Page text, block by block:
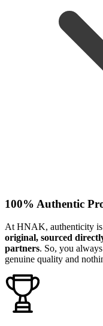
100% Authentic
At HNAK, authenticity is
original, sourced
partners. So, you
genuine quality and